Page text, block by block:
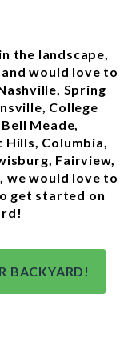
the landscape,
would love to
Spring
College
Meade,
Columbia,
Fairview,
we would love to
get started on
BACKYARD!